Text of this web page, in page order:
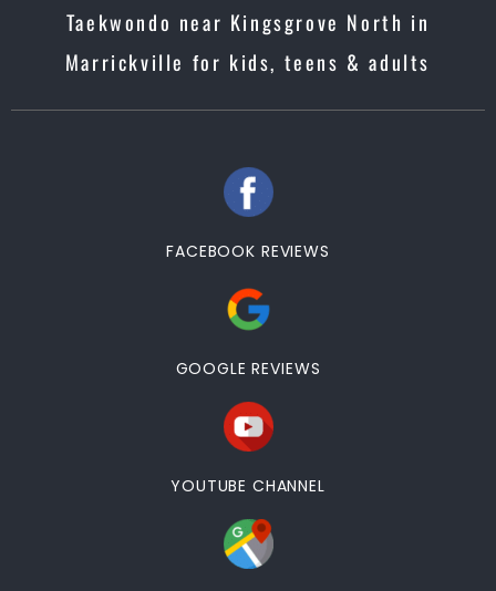
Taekwondo near Kingsgrove North in
Marrickville for kids, teens & adults
FACEBOOK REVIEWS
GOOGLE REVIEWS
YOUTUBE CHANNEL